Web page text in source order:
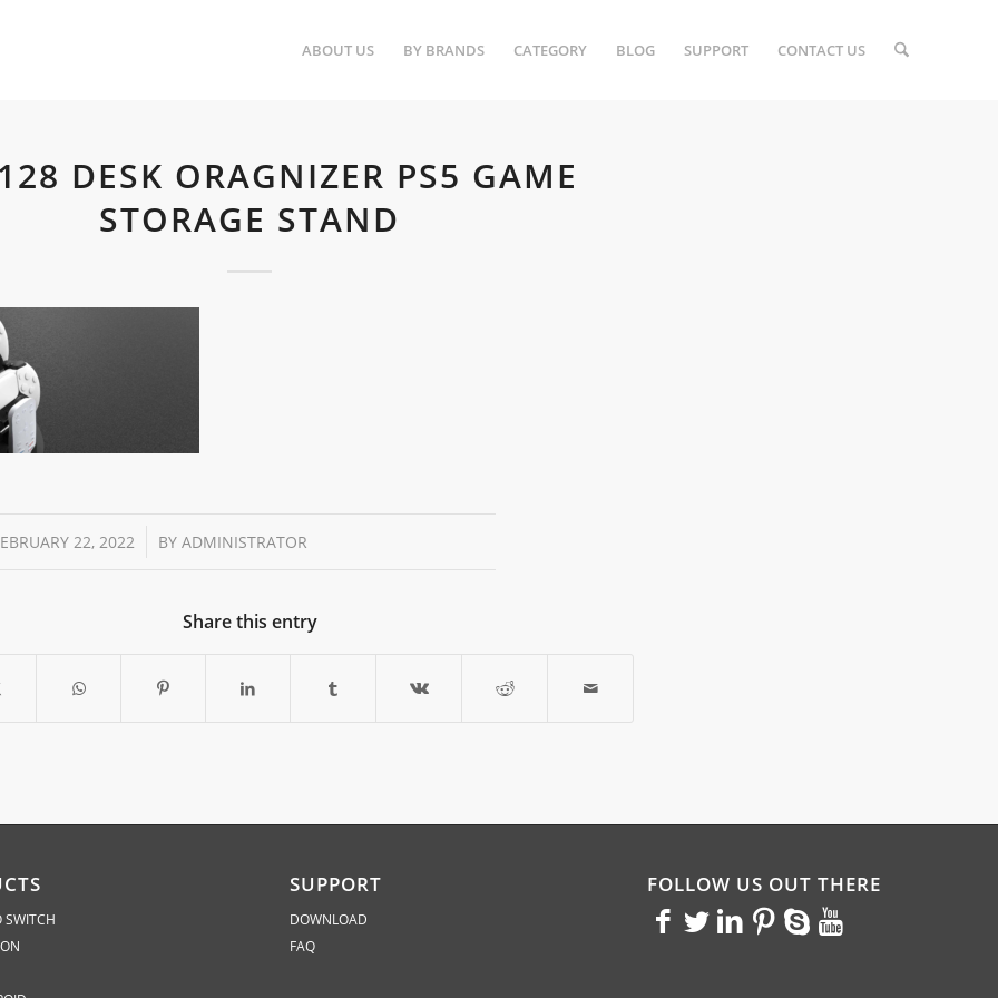
ABOUT US BY BRANDS CATEGORY BLOG SUPPORT CONTACT US
DESK ORAGNIZER PS5 GAME
STORAGE STAND
22, 2022
/ BY ADMINISTRATOR
Share this entry
SUPPORT
DOWNLOAD
FAQ
FOLLOW US OUT THERE